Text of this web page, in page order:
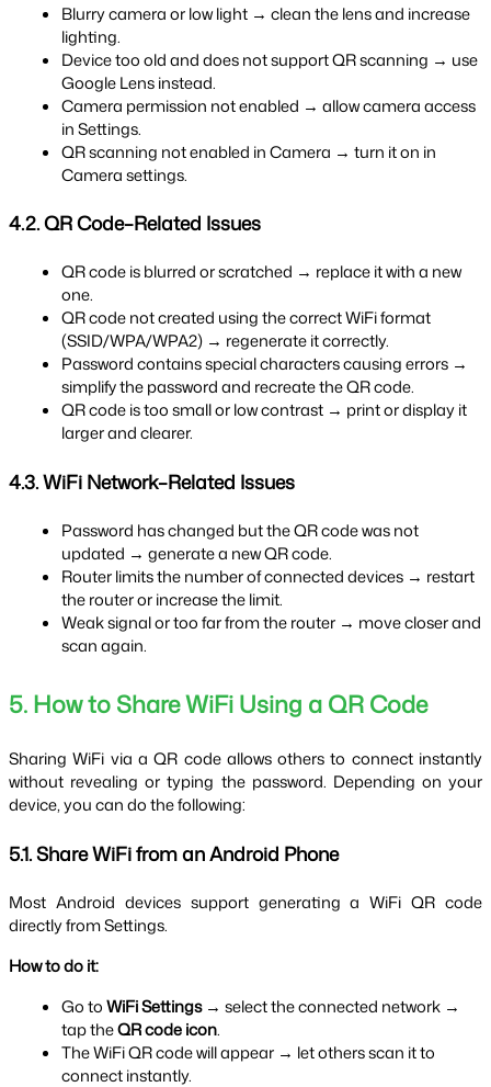
Blurry camera or low light → clean the lens and increase
lighting.
Device too old and does not support QR scanning → use
Google Lens instead.
Camera permission not enabled → allow camera access
in Settings.
QR scanning not enabled in Camera → turn it on in
Camera settings.
4.2. QR Code–Related Issues
QR code is blurred or scratched → replace it with a new
one.
QR code not created using the correct WiFi format
(SSID/WPA/WPA2) → regenerate it correctly.
Password contains special characters causing errors →
simplify the password and recreate the QR code.
QR code is too small or low contrast → print or display it
larger and clearer.
4.3. WiFi Network–Related Issues
Password has changed but the QR code was not
updated → generate a new QR code.
Router limits the number of connected devices → restart
the router or increase the limit.
Weak signal or too far from the router → move closer and
scan again.
5. How to Share WiFi Using a QR Code
Sharing WiFi via a QR code allows others to connect instantly
without revealing or typing the password. Depending on your
device, you can do the following:
5.1. Share WiFi from an Android Phone
Most Android devices support generating a WiFi QR code
directly from Settings.
How to do it:
Go to WiFi Settings → select the connected network →
tap the QR code icon.
The WiFi QR code will appear → let others scan it to
connect instantly.